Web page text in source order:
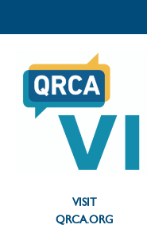
VISIT
QRCA.ORG